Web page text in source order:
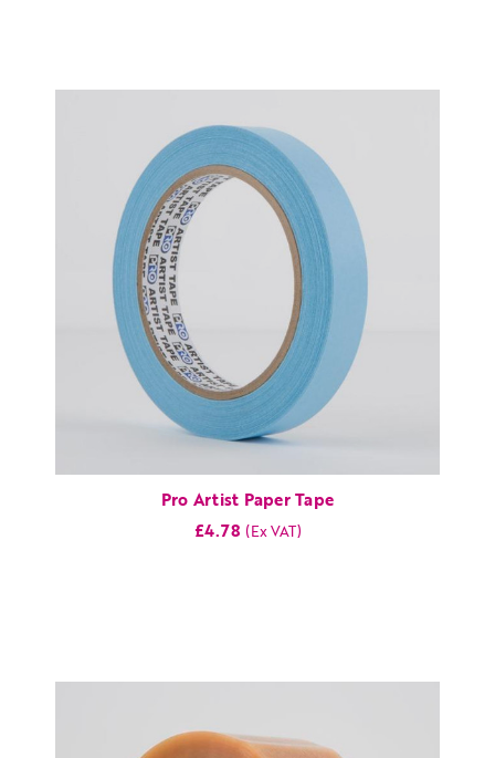
Pro Artist Paper Tape
£4.78